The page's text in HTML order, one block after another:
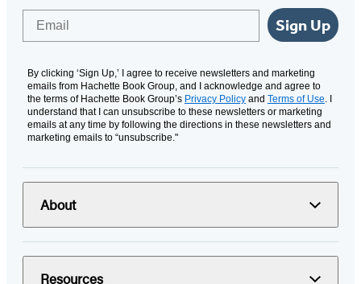
Sign Up
By clicking ‘Sign Up,’ I agree to receive newsletters and marketing
emails from Hachette Book Group, and I acknowledge and agree to
the terms of Hachette Book Group’s Privacy Policy and Terms of Use. I
understand that I can unsubscribe to these newsletters or marketing
emails at any time by following the directions in these newsletters and
marketing emails to “unsubscribe."
About
Resources